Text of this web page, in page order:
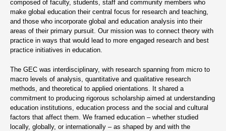
composed of faculty, students, staff and community members who
make global education their central focus for research and teaching,
and those who incorporate global and education analysis into their
areas of their primary pursuit. Our mission was to connect theory with
practice in ways that would lead to more engaged research and best
practice initiatives in education.
The GEC was interdisciplinary, with research spanning from micro to
macro levels of analysis, quantitative and qualitative research
methods, and theoretical to applied orientations. It shared a
commitment to producing rigorous scholarship aimed at understanding
education institutions, education process and the social and cultural
factors that affect them. We framed education – whether studied
locally, globally, or internationally – as shaped by and with the